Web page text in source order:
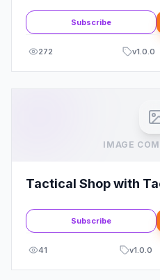
Subscribe
272 v1.0.0
IMAGE
Tactical Shop with
Subscribe
41 v1.0.0